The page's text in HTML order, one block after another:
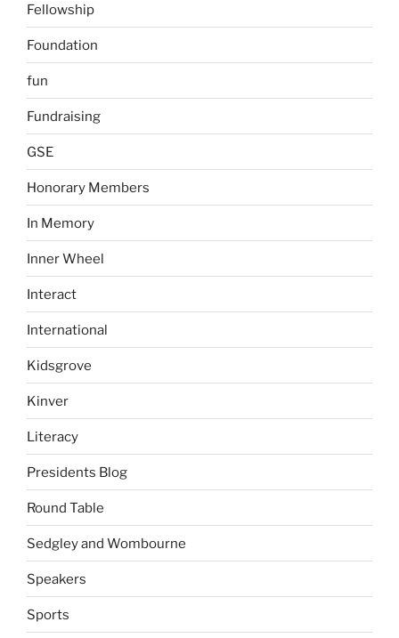
Fellowship
Foundation
fun
Fundraising
GSE
Honorary Members
In Memory
Inner Wheel
Interact
International
Kidsgrove
Kinver
Literacy
Presidents Blog
Round Table
Sedgley and Wombourne
Speakers
Sports